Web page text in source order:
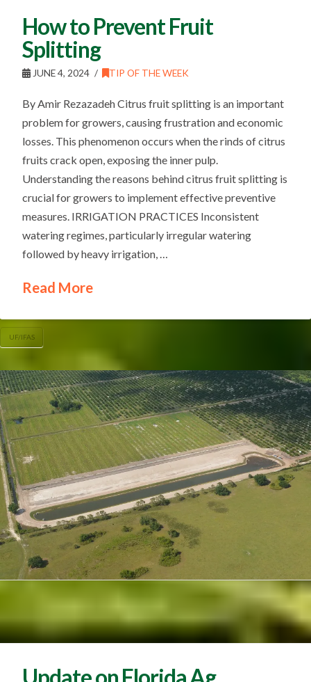
How to Prevent Fruit
Splitting
JUNE 4, 2024 TIP OF THE WEEK
By Amir Rezazadeh Citrus fruit splitting is an important
problem for growers, causing frustration and economic
losses. This phenomenon occurs when the rinds of citrus
fruits crack open, exposing the inner pulp.
Understanding the reasons behind citrus fruit splitting is
crucial for growers to implement effective preventive
measures. IRRIGATION PRACTICES Inconsistent
watering regimes, particularly irregular watering
followed by heavy irrigation, …
Read More
UF/IFAS
Update on Florida Ag